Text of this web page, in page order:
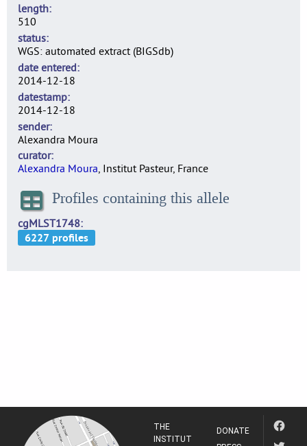
length
510
status
WGS: automated extract (BIGSdb)
date entered
2014-12-18
datestamp
2014-12-18
sender
Alexandra Moura
curator
Alexandra Moura, Institut Pasteur, France
Profiles containing this allele
cgMLST1748
THE
INSTITUT
DONATE